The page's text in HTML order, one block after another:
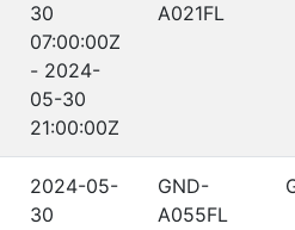
30
07:00:00Z
- 2024-
05-30
21:00:00Z
A021FL
2024-05-
30
GND-
A055FL